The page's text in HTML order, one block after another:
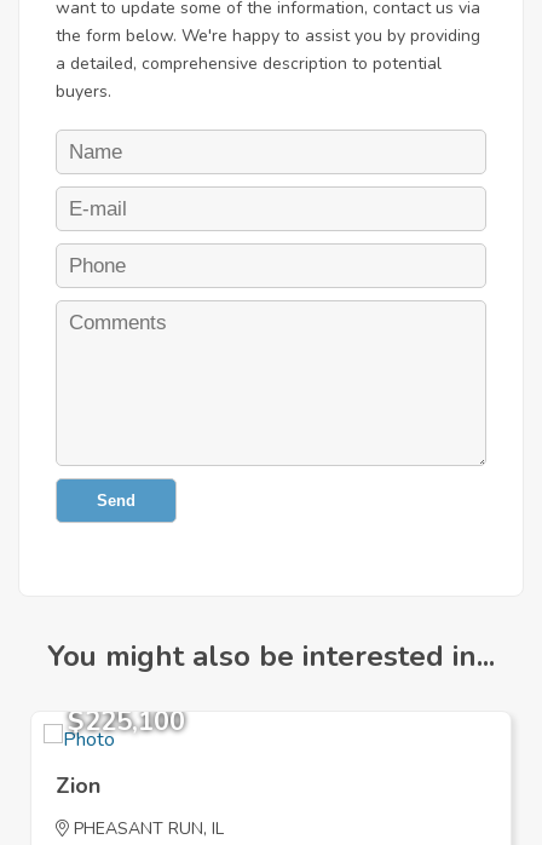
want to update some of the information, contact us via
the form below. We're happy to assist you by providing
a detailed, comprehensive description to potential
buyers.
Send
You might also be interested in...
$225,100
Zion
PHEASANT RUN, IL